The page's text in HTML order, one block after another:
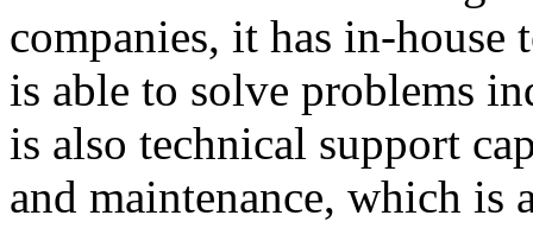
companies, it has in-
is able to solve problems
is also technical support
and maintenance, which is